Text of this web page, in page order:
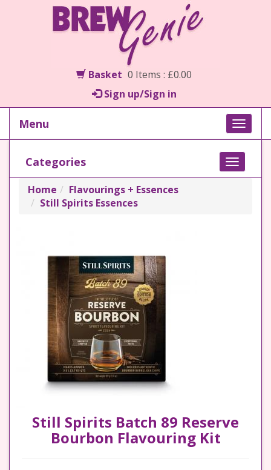
Basket 0 Items : £0.00
Sign up/Sign in
Toggle
Menu
Toggle
Categories
Home
Flavourings + Essences
Still Spirits Essences
Still Spirits Batch 89 Reserve
Bourbon Flavouring Kit